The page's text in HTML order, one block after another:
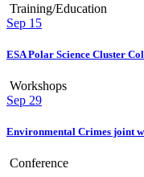
Training/Education
Sep 15
ESA Polar Science Cluster
Workshops
Sep 29
Environmental Crimes joint
Conference